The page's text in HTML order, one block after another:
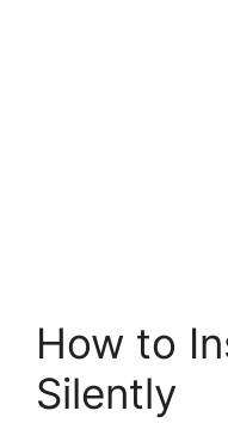
How to
Silently